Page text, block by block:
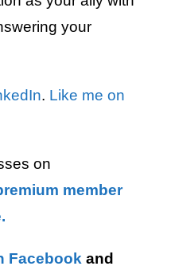
your
. Like me on
on
member
Facebook and